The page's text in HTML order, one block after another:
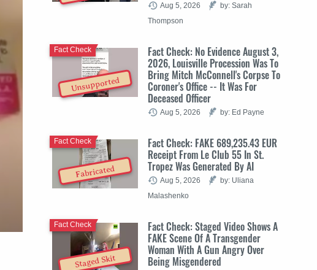
Aug 5, 2026
by: Sarah
Thompson
Unsupported
Fact Check: No Evidence August 3,
2026, Louisville Procession Was To
Bring Mitch McConnell's Corpse To
Coroner's Office -- It Was For
Deceased Officer
Fact Check
Aug 5, 2026 by: Ed Payne
Fabricated
Fact Check: FAKE 689,235.43 EUR
Receipt From Le Club 55 In St.
Tropez Was Generated By AI
Fact Check
Aug 5, 2026
by: Uliana
Malashenko
Staged Skit
Fact Check: Staged Video Shows A
FAKE Scene Of A Transgender
Woman With A Gun Angry Over
Being Misgendered
Fact Check